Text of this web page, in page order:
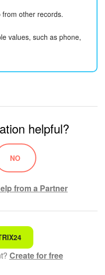
other records.
values, such as phone,
helpful?
NO
from a Partner
text
Create for free